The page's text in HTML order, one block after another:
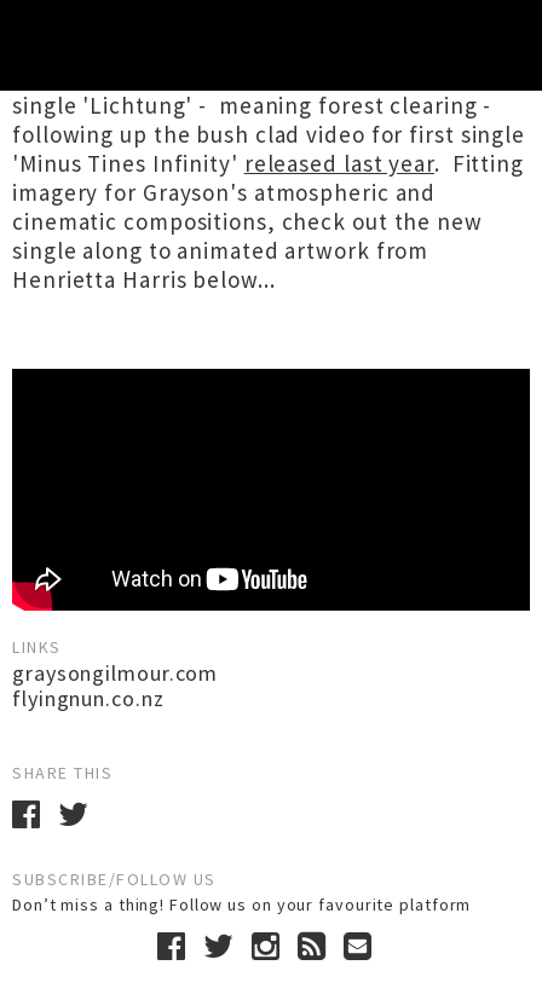
single 'Lichtung' - meaning forest clearing -
following up the bush clad video for first single
'Minus Tines Infinity' released last year. Fitting
imagery for Grayson's atmospheric and
cinematic compositions, check out the new
single along to animated artwork from
Henrietta Harris below...
LINKS
graysongilmour.com
flyingnun.co.nz
SHARE THIS
SUBSCRIBE/FOLLOW US
Don’t miss a thing! Follow us on your favourite platform